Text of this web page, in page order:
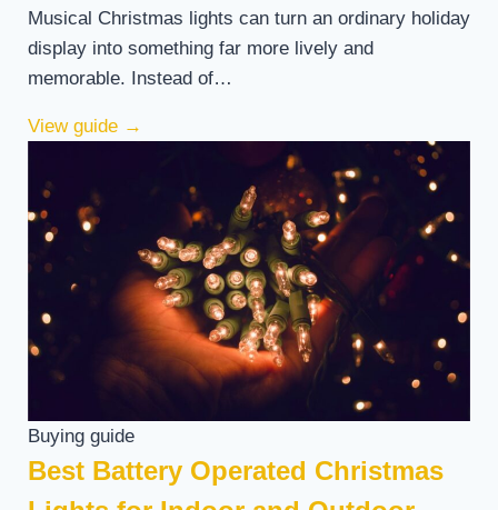
Musical Christmas lights can turn an ordinary holiday
display into something far more lively and
memorable. Instead of…
View guide →
Buying guide
Best Battery Operated Christmas